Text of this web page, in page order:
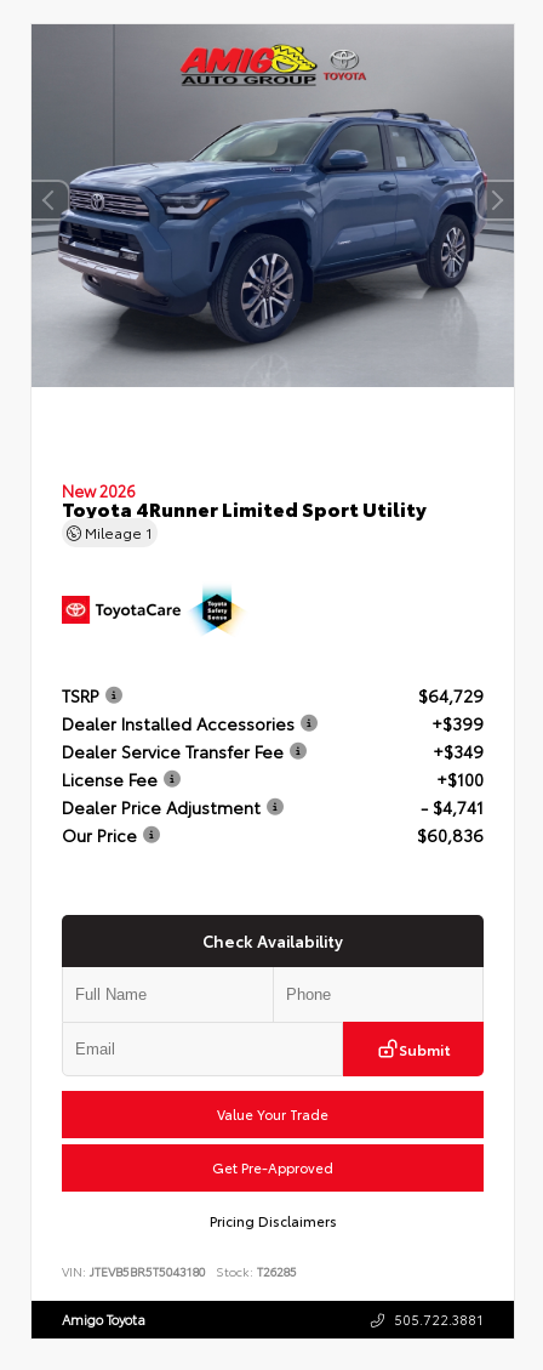
New 2026
Toyota 4Runner Limited Sport Utility
Mileage 1
TSRP
$64,729
Dealer Installed Accessories
+$399
Dealer Service Transfer Fee
+$349
License Fee
+$100
Dealer Price Adjustment
- $4,741
Our Price
$60,836
Check Availability
Submit
Value Your Trade
Get Pre-Approved
Pricing Disclaimers
VIN: JTEVB5BR5T5043180 Stock: T26285
Amigo Toyota 505.722.3881